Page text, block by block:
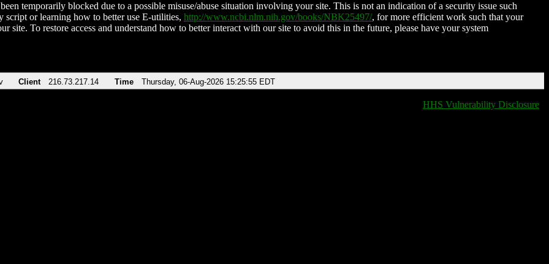
temporarily blocked due to a possible misuse/abuse situation involving your site. This is not an indication of a security issue such
script or learning how to better use E-utilities, http://www.ncbi.nlm.nih.gov/books/NBK25497/, for more efficient work such that your
site. To restore access and understand how to better interact with our site to avoid this in the future, please have your system
Client 216.73.217.14 Time Thursday, 06-Aug-2026 15:25:55 EDT
HHS Vulnerability Disclosure